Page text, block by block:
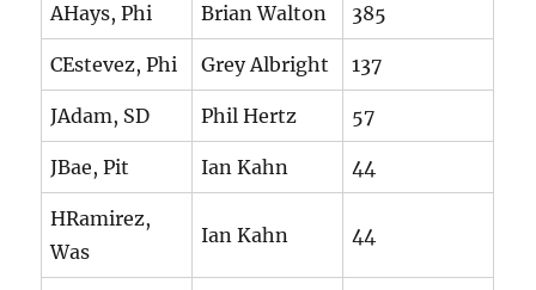
AHays, Phi Brian Walton 385
CEstevez, Phi Grey Albright 137
JAdam, SD Phil Hertz 57
JBae, Pit Ian Kahn 44
HRamirez,
Was
Ian Kahn 44